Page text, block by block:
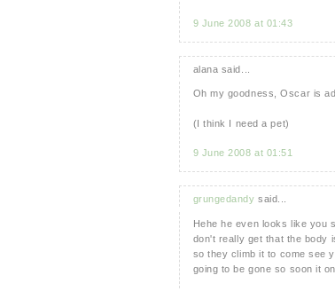
9 June 2008 at 01:43
alana said...
Oh my goodness, Oscar is
(I think I need a pet)
9 June 2008 at 01:51
grungedandy said...
Hehe he even looks like you
don't really get that the body
so they climb it to come see
going to be gone so soon it